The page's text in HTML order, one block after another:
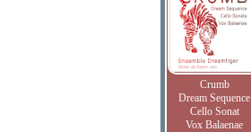
Crumb
Dream Sequence
Cello Sonat
Vox Balaenae